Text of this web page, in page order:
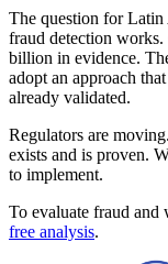
The question for
fraud detection
billion in evidence.
adopt an approach
already validated.
Regulators are
exists and is proven.
to implement.
To evaluate fraud and
free analysis.